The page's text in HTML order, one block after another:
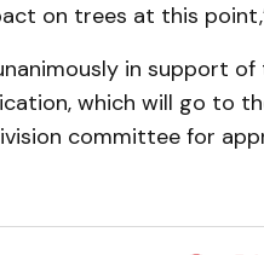
on trees at this
in support of
which will go to
committee for